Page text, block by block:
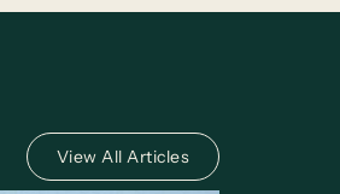
View All Articles